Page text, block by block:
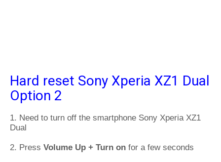
Hard reset Sony Xperia XZ1 Dual
Option 2
1. Need to turn off the smartphone Sony Xperia XZ1
Dual
2. Press Volume Up + Turn on for a few seconds